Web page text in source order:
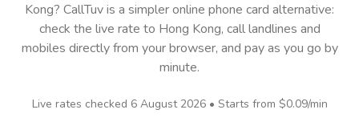
Kong? CallTuv is a simpler online phone card alternative:
check the live rate to Hong Kong, call landlines and
mobiles directly from your browser, and pay as you go by
minute.
Live rates checked 6 August 2026• Starts from $0.09/min